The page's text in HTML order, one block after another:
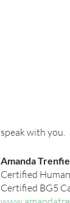
speak with you.
Amanda
Certified
Certified BG5